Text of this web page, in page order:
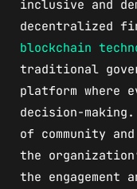
inclusive and
decentralized
blockchain
traditional
platform where
decision-
of community
the
the